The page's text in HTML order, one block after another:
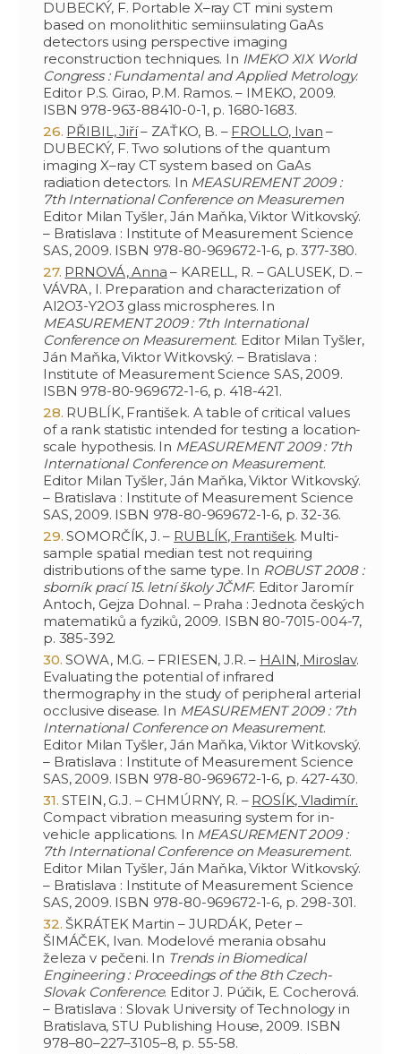
DUBECKÝ, F. Portable X–ray CT mini system
based on monolithitic semiinsulating GaAs
detectors using perspective imaging
reconstruction techniques. In IMEKO XIX World
Congress : Fundamental and Applied Metrology.
Editor P.S. Girao, P.M. Ramos. – IMEKO, 2009.
ISBN 978-963-88410-0-1, p. 1680-1683.
PŘIBIL, Jiří– ZAŤKO, B. – FROLLO, Ivan –
DUBECKÝ, F. Two solutions of the quantum
imaging X–ray CT system based on GaAs
radiation detectors. In MEASUREMENT 2009 :
7th International Conference on Measuremen
Editor Milan Tyšler, Ján Maňka, Viktor Witkovský.
– Bratislava : Institute of Measurement Science
SAS, 2009. ISBN 978-80-969672-1-6, p. 377-380.
PRNOVÁ, Anna – KARELL, R. – GALUSEK, D. –
VÁVRA, I. Preparation and characterization of
Al2O3-Y2O3 glass microspheres. In
MEASUREMENT 2009 : 7th International
Conference on Measurement. Editor Milan Tyšler,
Ján Maňka, Viktor Witkovský. – Bratislava :
Institute of Measurement Science SAS, 2009.
ISBN 978-80-969672-1-6, p. 418-421.
RUBLÍK, František. A table of critical values
of a rank statistic intended for testing a location-
scale hypothesis. In MEASUREMENT 2009 : 7th
International Conference on Measurement.
Editor Milan Tyšler, Ján Maňka, Viktor Witkovský.
– Bratislava : Institute of Measurement Science
SAS, 2009. ISBN 978-80-969672-1-6, p. 32-36.
SOMORČÍK, J. – RUBLÍK, František. Multi-
sample spatial median test not requiring
distributions of the same type. In ROBUST 2008 :
sborník prací 15. letní školy JČMF. Editor Jaromír
Antoch, Gejza Dohnal. – Praha : Jednota českých
matematiků a fyziků, 2009. ISBN 80-7015-004-7,
p. 385-392.
SOWA, M.G. – FRIESEN, J.R. – HAIN, Miroslav.
Evaluating the potential of infrared
thermography in the study of peripheral arterial
occlusive disease. In MEASUREMENT 2009 : 7th
International Conference on Measurement.
Editor Milan Tyšler, Ján Maňka, Viktor Witkovský.
– Bratislava : Institute of Measurement Science
SAS, 2009. ISBN 978-80-969672-1-6, p. 427-430.
STEIN, G.J. – CHMÚRNY, R. – ROSÍK, Vladimír.
Compact vibration measuring system for in-
vehicle applications. In MEASUREMENT 2009 :
7th International Conference on Measurement.
Editor Milan Tyšler, Ján Maňka, Viktor Witkovský.
– Bratislava : Institute of Measurement Science
SAS, 2009. ISBN 978-80-969672-1-6, p. 298-301.
ŠKRÁTEK Martin – JURDÁK, Peter –
ŠIMÁČEK, Ivan. Modelové merania obsahu
železa v pečeni. In Trends in Biomedical
Engineering : Proceedings of the 8th Czech-
Slovak Conference. Editor J. Púčik, E. Cocherová.
– Bratislava : Slovak University of Technology in
Bratislava, STU Publishing House, 2009. ISBN
978–80–227–3105–8, p. 55-58.